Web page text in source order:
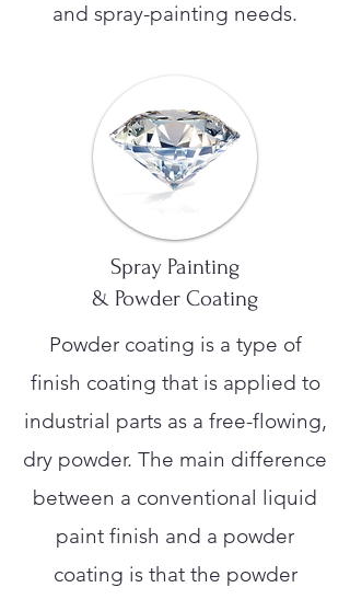
and spray-painting needs.
Spray Painting
& Powder Coating
Powder coating is a type of
finish coating that is applied to
industrial parts as a free-flowing,
dry powder. The main difference
between a conventional liquid
paint finish and a powder
coating is that the powder